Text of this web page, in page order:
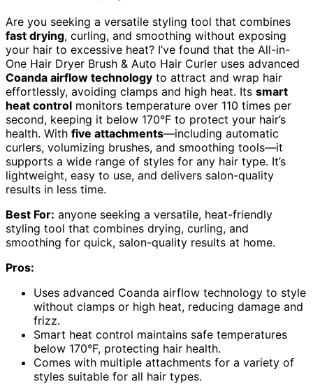
Are you seeking a versatile styling tool that combines
fast drying, curling, and smoothing without exposing
your hair to excessive heat? I’ve found that the All-in-
One Hair Dryer Brush & Auto Hair Curler uses advanced
Coanda airflow technology to attract and wrap hair
effortlessly, avoiding clamps and high heat. Its smart
heat control monitors temperature over 110 times per
second, keeping it below 170°F to protect your hair’s
health. With five attachments—including automatic
curlers, volumizing brushes, and smoothing tools—it
supports a wide range of styles for any hair type. It’s
lightweight, easy to use, and delivers salon-quality
results in less time.
Best For: anyone seeking a versatile, heat-friendly
styling tool that combines drying, curling, and
smoothing for quick, salon-quality results at home.
Pros:
Uses advanced Coanda airflow technology to style
without clamps or high heat, reducing damage and
frizz.
Smart heat control maintains safe temperatures
below 170°F, protecting hair health.
Comes with multiple attachments for a variety of
styles suitable for all hair types.